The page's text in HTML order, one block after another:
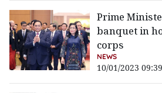
Prime
banquet in
corps
NEWS
10/01/2023 09:39